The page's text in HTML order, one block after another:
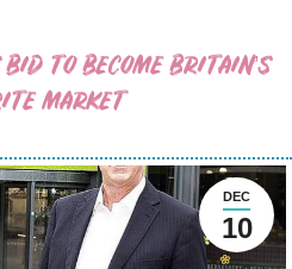
TO BECOME BRITAIN’S
MARKET
DEC
10